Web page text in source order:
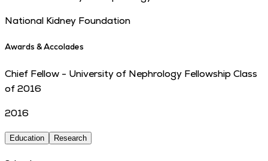
National Kidney Foundation
Awards & Accolades
Chief Fellow - University of Nephrology Fellowship Class
of 2016
2016
Education Research